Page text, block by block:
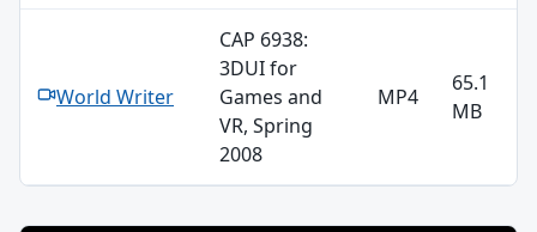
World Writer
CAP 6938:
3DUI for
Games and
VR, Spring
2008
MP4
65.1
MB